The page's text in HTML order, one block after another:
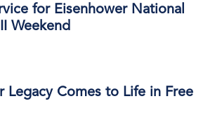
for Eisenhower National
Weekend
Legacy Comes to Life in Free